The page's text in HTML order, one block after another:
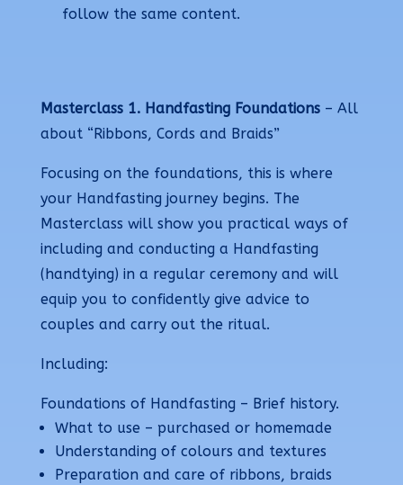
follow the same content.
Masterclass 1. Handfasting Foundations – All
about “Ribbons, Cords and Braids”
Focusing on the foundations, this is where
your Handfasting journey begins. The
Masterclass will show you practical ways of
including and conducting a Handfasting
(handtying) in a regular ceremony and will
equip you to confidently give advice to
couples and carry out the ritual.
Including:
Foundations of Handfasting – Brief history.
What to use – purchased or homemade
Understanding of colours and textures
Preparation and care of ribbons, braids